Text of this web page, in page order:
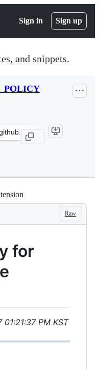
Sign in Sign up
and snippets.
Raw
for
PM KST